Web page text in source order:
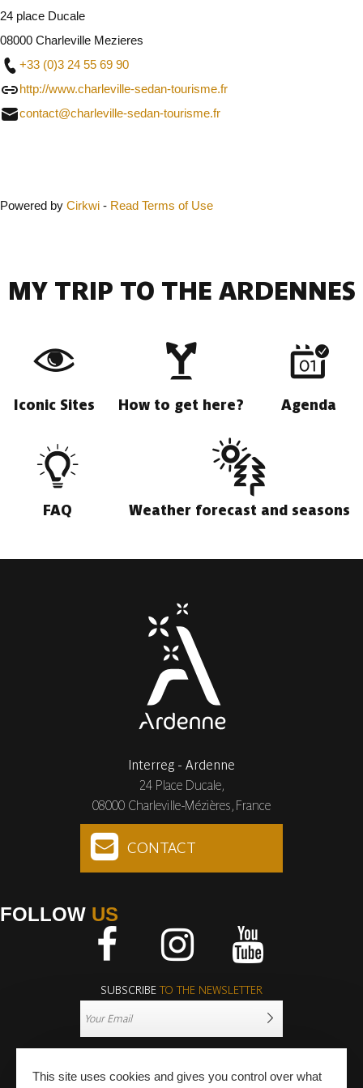
24 place Ducale
08000 Charleville Mezieres
+33 (0)3 24 55 69 90
http://www.charleville-sedan-tourisme.fr
contact@charleville-sedan-tourisme.fr
Powered by Cirkwi - Read Terms of Use
MY TRIP TO THE ARDENNES
Iconic Sites How to get here? Agenda
FAQ Weather forecast and seasons
Interreg - Ardenne
24 Place Ducale,
08000 Charleville-Mézières, France
CONTACT
FOLLOW US
SUBSCRIBETO THE NEWSLETTER
This site uses cookies and gives you control over what